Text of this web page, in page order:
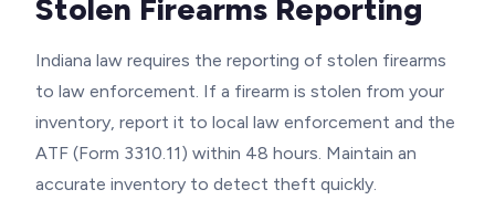
Stolen Firearms Reporting
Indiana law requires the reporting of stolen firearms
to law enforcement. If a firearm is stolen from your
inventory, report it to local law enforcement and the
ATF (Form 3310.11) within 48 hours. Maintain an
accurate inventory to detect theft quickly.